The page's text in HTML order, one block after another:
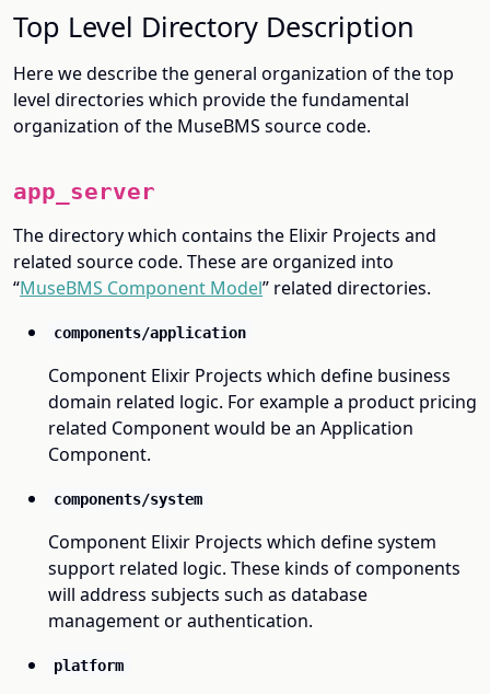
Top Level Directory Description
Here we describe the general organization of the top
level directories which provide the fundamental
organization of the MuseBMS source code.
app_server
The directory which contains the Elixir Projects and
related source code. These are organized into
“MuseBMS Component Model” related directories.
components/application
Component Elixir Projects which define business
domain related logic. For example a product pricing
related Component would be an Application
Component.
components/system
Component Elixir Projects which define system
support related logic. These kinds of components
will address subjects such as database
management or authentication.
platform